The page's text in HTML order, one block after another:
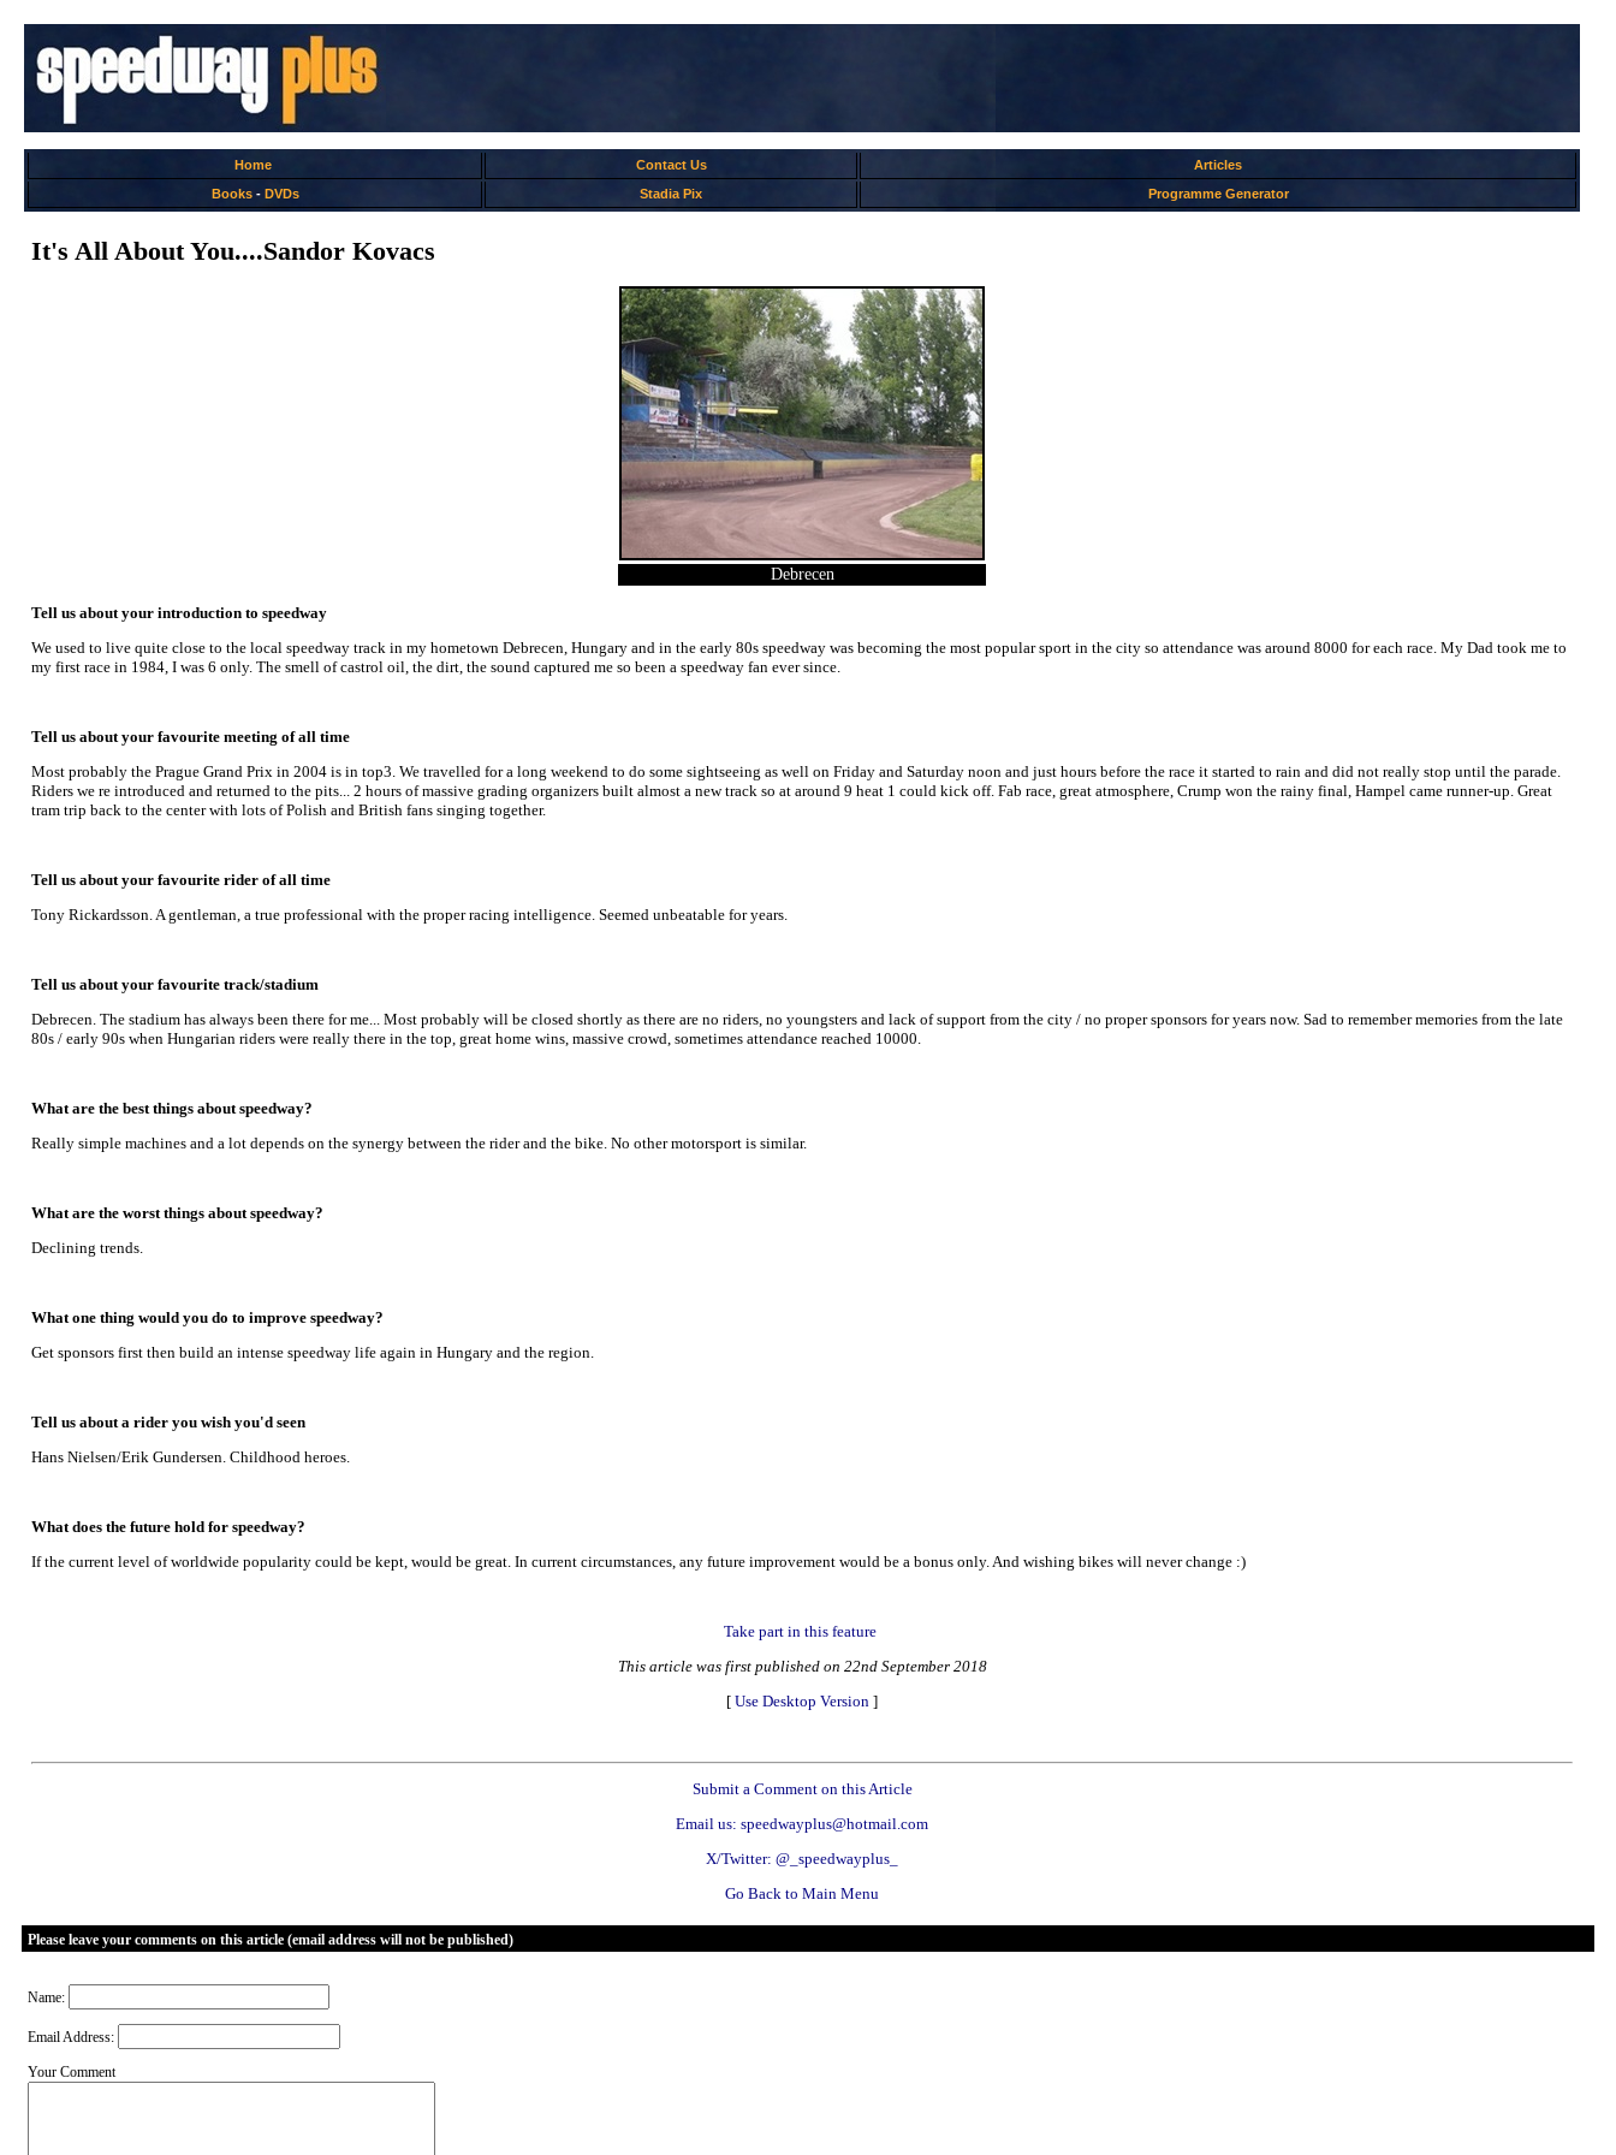
Home Contact Us
Articles
Books- DVDs Stadia Pix Programme Generator
It's All About You....Sandor Kovacs
Debrecen
Tell us about your introduction to speedway
We used to live quite close to the local speedway track in my hometown Debrecen, Hungary and in the early 80s speedway was becoming the most popular sport in the city so attendance was around 8000 for each race. My Dad took me to
my first race in 1984, I was 6 only. The smell of castrol oil, the dirt, the sound captured me so been a speedway fan ever since.
Tell us about your favourite meeting of all time
Most probably the Prague Grand Prix in 2004 is in top3. We travelled for a long weekend to do some sightseeing as well on Friday and Saturday noon and just hours before the race it started to rain and did not really stop until the parade.
Riders we re introduced and returned to the pits... 2 hours of massive grading organizers built almost a new track so at around 9 heat 1 could kick off. Fab race, great atmosphere, Crump won the rainy final, Hampel came runner-up. Great
tram trip back to the center with lots of Polish and British fans singing together.
Tell us about your favourite rider of all time
Tony Rickardsson. A gentleman, a true professional with the proper racing intelligence. Seemed unbeatable for years.
Tell us about your favourite track/stadium
Debrecen. The stadium has always been there for me... Most probably will be closed shortly as there are no riders, no youngsters and lack of support from the city / no proper sponsors for years now. Sad to remember memories from the late
80s / early 90s when Hungarian riders were really there in the top, great home wins, massive crowd, sometimes attendance reached 10000.
What are the best things about speedway?
Really simple machines and a lot depends on the synergy between the rider and the bike. No other motorsport is similar.
What are the worst things about speedway?
Declining trends.
What one thing would you do to improve speedway?
Get sponsors first then build an intense speedway life again in Hungary and the region.
Tell us about a rider you wish you'd seen
Hans Nielsen/Erik Gundersen. Childhood heroes.
What does the future hold for speedway?
If the current level of worldwide popularity could be kept, would be great. In current circumstances, any future improvement would be a bonus only. And wishing bikes will never change :)
Take part in this feature
This article was first published on 22nd September 2018
[ Use Desktop Version ]
Submit a Comment on this Article
Email us: speedwayplus@hotmail.com
X/Twitter: @_speedwayplus_
Go Back to Main Menu
Please leave your comments on this article (email address will not be published)
Name:
Email Address:
Your Comment